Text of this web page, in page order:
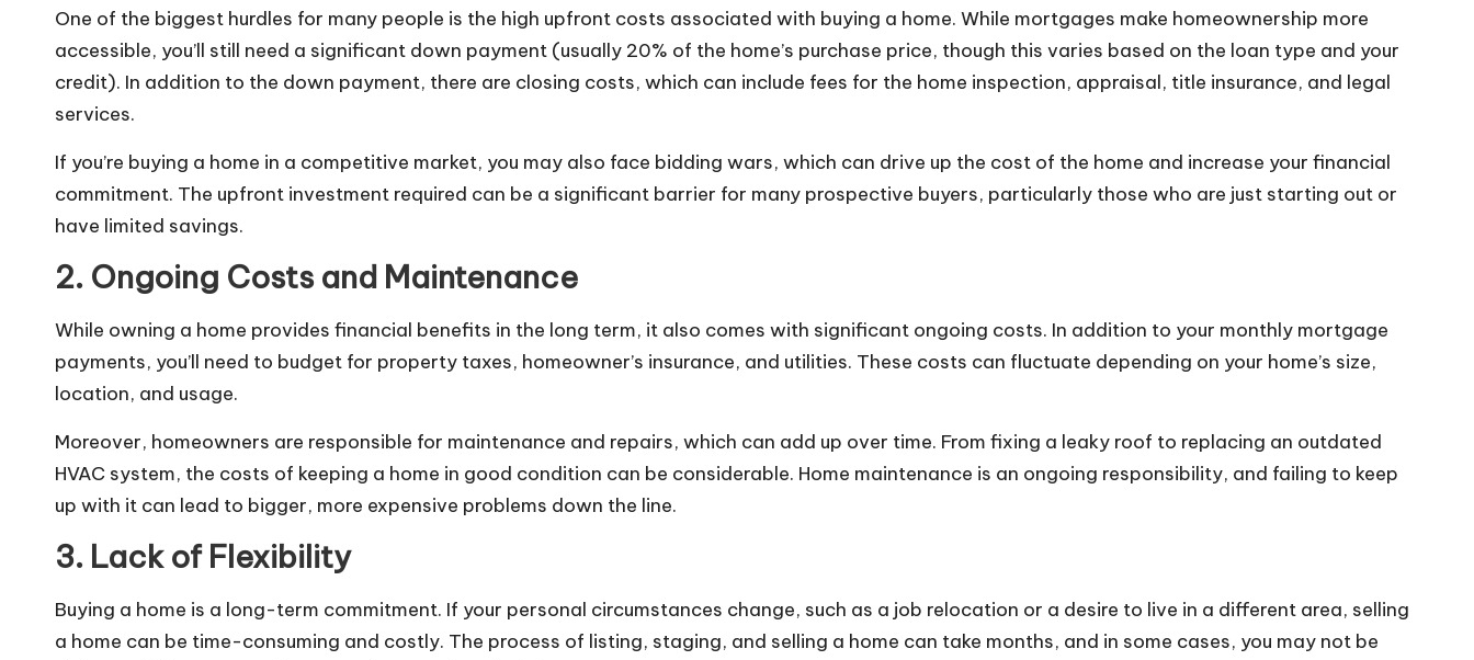
One of the biggest hurdles for many people is the high upfront costs associated with buying a home. While mortgages make homeownership more
accessible, you’ll still need a significant down payment (usually 20% of the home’s purchase price, though this varies based on the loan type and your
credit). In addition to the down payment, there are closing costs, which can include fees for the home inspection, appraisal, title insurance, and legal
services.
If you’re buying a home in a competitive market, you may also face bidding wars, which can drive up the cost of the home and increase your financial
commitment. The upfront investment required can be a significant barrier for many prospective buyers, particularly those who are just starting out or
have limited savings.
2. Ongoing Costs and Maintenance
While owning a home provides financial benefits in the long term, it also comes with significant ongoing costs. In addition to your monthly mortgage
payments, you’ll need to budget for property taxes, homeowner’s insurance, and utilities. These costs can fluctuate depending on your home’s size,
location, and usage.
Moreover, homeowners are responsible for maintenance and repairs, which can add up over time. From fixing a leaky roof to replacing an outdated
HVAC system, the costs of keeping a home in good condition can be considerable. Home maintenance is an ongoing responsibility, and failing to keep
up with it can lead to bigger, more expensive problems down the line.
3. Lack of Flexibility
Buying a home is a long-term commitment. If your personal circumstances change, such as a job relocation or a desire to live in a different area, selling
a home can be time-consuming and costly. The process of listing, staging, and selling a home can take months, and in some cases, you may not be